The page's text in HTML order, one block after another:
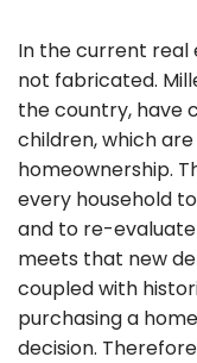
In the current real
not fabricated.
the country, have
children, which
homeownership.
every household
and to re-
meets that new
coupled with
purchasing a
decision.